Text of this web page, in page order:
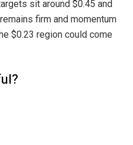
sit around $0.45 and
firm and momentum
$0.23 region could come